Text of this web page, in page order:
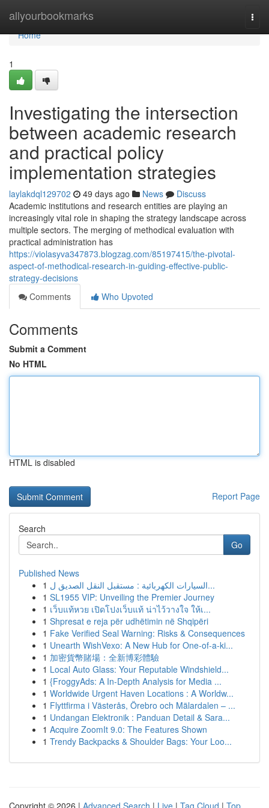
allyourbookmarks
Home
Home
1
Investigating the intersection
between academic research
and practical policy
implementation strategies
laylakdql129702 49 days ago News
Discuss
Academic institutions and research entities are playing an
increasingly vital role in shaping the strategy landscape across
multiple sectors. The merging of methodical evaluation with
practical administration has
https://violasyva347873.blogzag.com/85197415/the-pivotal-
aspect-of-methodical-research-in-guiding-effective-public-
strategy-decisions
Comments
Who Upvoted
Comments
Submit a Comment
No HTML
HTML is disabled
Report Page
Search
Go
Published News
1
السيارات الكهربائية : مستقبل النقل الصديق ل...
1 SL1955 VIP: Unveiling the Premier Journey
1 เว็บแท้หวย เปิดโปงเว็บแท้ น่าไว้วางใจ ให้เ...
1 Shpresat e reja për udhëtimin në Shqipëri
1 Fake Verified Seal Warning: Risks & Consequences
1 Unearth WishVexo: A New Hub for One-of-a-ki...
1 加密貨幣賭場：全新博彩體驗
1 Local Auto Glass: Your Reputable Windshield...
1 {FroggyAds: A In-Depth Analysis for Media ...
1 Worldwide Urgent Haven Locations : A Worldw...
1 Flyttfirma i Västerås, Örebro och Mälardalen – ...
1 Undangan Elektronik : Panduan Detail & Sara...
1 Acquire ZoomIt 9.0: The Features Shown
1 Trendy Backpacks & Shoulder Bags: Your Loo...
Copyright © 2026 | Advanced Search | Live | Tag Cloud | Top